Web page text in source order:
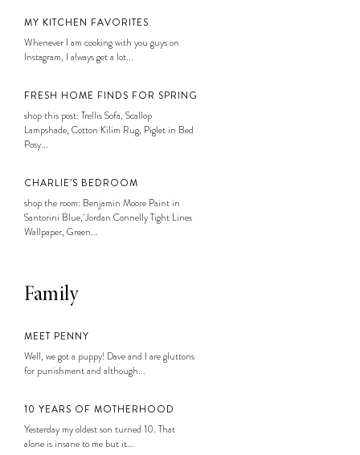
MY KITCHEN FAVORITES
Whenever I am cooking with you guys on
Instagram, I always get a lot...
FRESH HOME FINDS FOR SPRING
shop this post: Trellis Sofa, Scallop
Lampshade, Cotton Kilim Rug, Piglet in Bed
Posy...
CHARLIE’S BEDROOM
shop the room: Benjamin Moore Paint in
Santorini Blue, Jordan Connelly Tight Lines
Wallpaper, Green...
Family
MEET PENNY
Well, we got a puppy! Dave and I are gluttons
for punishment and although...
10 YEARS OF MOTHERHOOD
Yesterday my oldest son turned 10. That
alone is insane to me but it...